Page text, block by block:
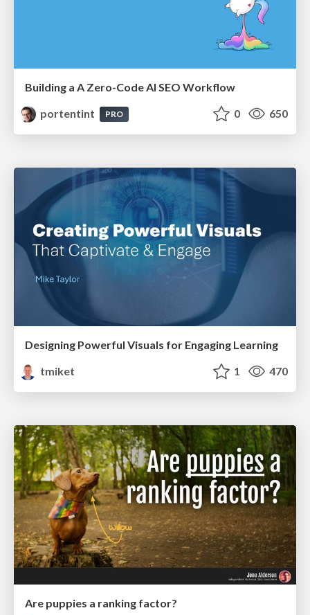
Building a A Zero-Code AI SEO Workflow
portentint
PRO 0 650
Designing Powerful Visuals for Engaging Learning
tmiket
1 470
Are puppies a ranking factor?